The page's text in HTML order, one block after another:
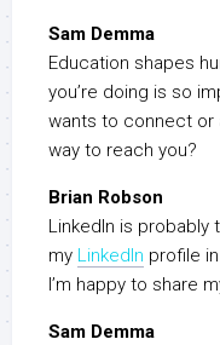
Sam Demma
Education shapes
you’re doing is so
wants to connect or
way to reach you?
Brian Robson
LinkedIn is
my LinkedIn profile
I’m happy to share
Sam Demma